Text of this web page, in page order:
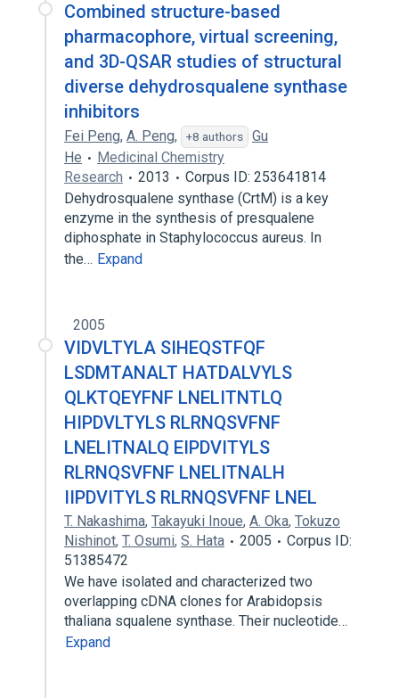
Combined structure-based
pharmacophore, virtual screening,
and 3D-QSAR studies of structural
diverse dehydrosqualene synthase
inhibitors
Fei Peng, A. Peng, +8 authors
Gu
He
Medicinal Chemistry
Research
2013
Corpus ID: 253641814
Dehydrosqualene synthase (CrtM) is a key
enzyme in the synthesis of presqualene
diphosphate in Staphylococcus aureus. In
the… Expand
2005
VIDVLTYLA SIHEQSTFQF
LSDMTANALT HATDALVYLS
QLKTQEYFNF LNELITNTLQ
HIPDVLTYLS RLRNQSVFNF
LNELITNALQ EIPDVITYLS
RLRNQSVFNF LNELITNALH
IIPDVITYLS RLRNQSVFNF LNEL
T. Nakashima, Takayuki Inoue, A. Oka, Tokuzo
Nishinot, T. Osumi, S. Hata 2005
Corpus ID:
51385472
We have isolated and characterized two
overlapping cDNA clones for Arabidopsis
thaliana squalene synthase. Their nucleotide…
Expand